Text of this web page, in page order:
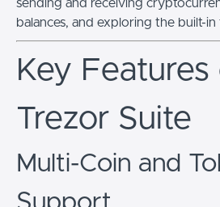
sending and receiving
balances, and exploring the built-in
Key Features
Trezor Suite
Multi-Coin and